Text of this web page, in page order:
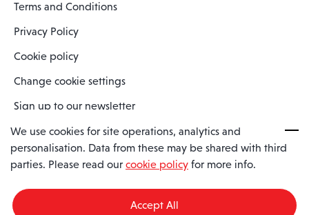
Terms and Conditions
Privacy Policy
Cookie policy
Change cookie settings
Sign up to our newsletter
Spaero is a trading name of Spaero Limited | Registered In England
and Wales | Company Number 15482090
England, SS11 8YU
We use cookies for site operations, analytics and
personalisation. Data from these may be shared with third
parties. Please read our cookie policy for more info.
Accept All